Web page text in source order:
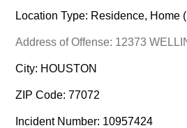
Location Type: Residence, Home
Address of Offense: 12373
City: HOUSTON
ZIP Code: 77072
Incident Number: 10957424